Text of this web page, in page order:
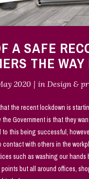
A SAFE
THE
2020 in Design &
the recent lockdown is
the Government is that they
this being successful,
contact with others in the
such as washing our
but all around offices,